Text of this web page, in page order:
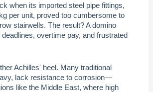
when its imported steel pipe fittings,
per unit, proved too cumbersome to
stairwells. The result? A domino
overtime pay, and frustrated
Achilles' heel. Many traditional
lack resistance to corrosion—
like the Middle East, where high